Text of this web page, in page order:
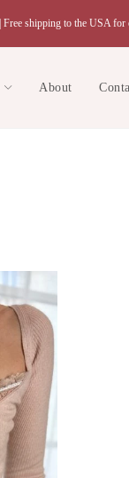
Free shipping to the USA for
About